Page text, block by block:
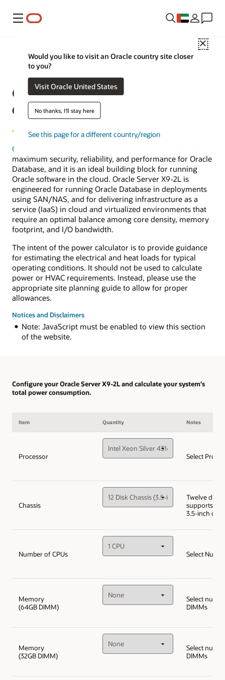
Menu
Close
Would you like to visit an Oracle country site closer
to you?
Visit Oracle United States
No thanks, I'll stay here
See this page for a different country/region
Oracle Server X9-2L Power
Calculator
Oracle Server X9-2L
maximum security, reliability, and performance for Oracle
Database, and it is an ideal building block for running
Oracle software in the cloud. Oracle Server X9-2L is
engineered for running Oracle Database in deployments
using SAN/NAS, and for delivering infrastructure as a
service (IaaS) in cloud and virtualized environments that
require an optimal balance among core density, memory
footprint, and I/O bandwidth.
The intent of the power calculator is to provide guidance
for estimating the electrical and heat loads for typical
operating conditions. It should not be used to calculate
power or HVAC requirements. Instead, please use the
appropriate site planning guide to allow for proper
allowances.
Notices and Disclaimers
Note: JavaScript must be enabled to view this section
of the website.
Configure your Oracle Server X9-2L and calculate your system's
total power consumption.
Item Quantity Notes
Processor Select
Chassis
Twelve disk
supports up
3.5-inch disk
Number of CPUs Select
Memory
(64GB DIMM)
Select
DIMMs
Memory
(32GB DIMM)
Select
DIMMs